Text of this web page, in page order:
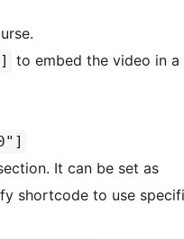
to embed the video in a
It can be set as
shortcode to use